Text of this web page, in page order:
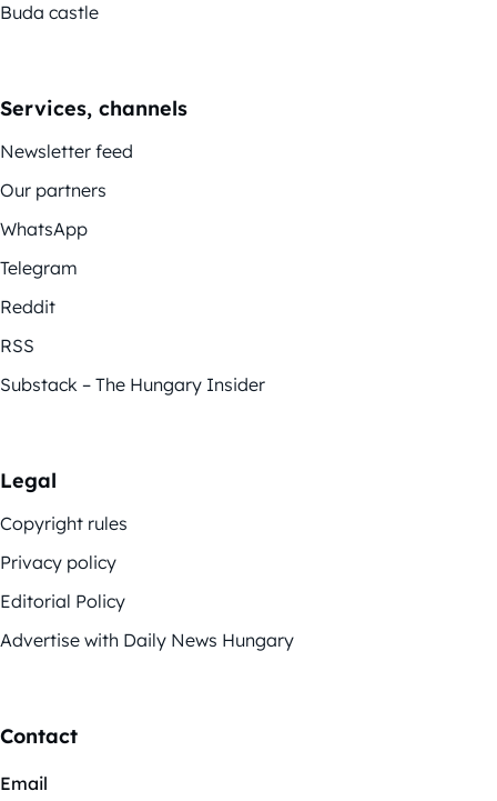
Buda castle
Services, channels
Newsletter feed
Our partners
WhatsApp
Telegram
Reddit
RSS
Substack – The Hungary Insider
Legal
Copyright rules
Privacy policy
Editorial Policy
Advertise with Daily News Hungary
Contact
Email